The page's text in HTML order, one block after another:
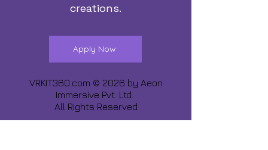
creations.
Apply Now
VRKIT360.com © 2026 by Aeon
Immersive Pvt. Ltd.
All Rights Reserved